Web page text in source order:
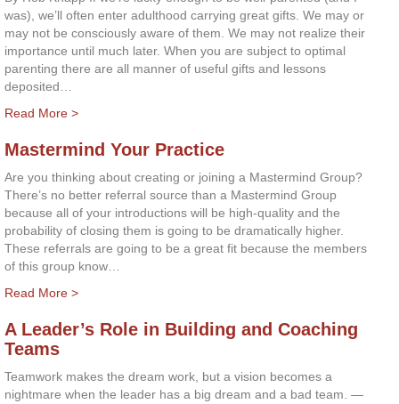
was), we’ll often enter adulthood carrying great gifts. We may or
may not be consciously aware of them. We may not realize their
importance until much later. When you are subject to optimal
parenting there are all manner of useful gifts and lessons
deposited…
Read More >
Mastermind Your Practice
Are you thinking about creating or joining a Mastermind Group?
There’s no better referral source than a Mastermind Group
because all of your introductions will be high-quality and the
probability of closing them is going to be dramatically higher.
These referrals are going to be a great fit because the members
of this group know…
Read More >
A Leader’s Role in Building and Coaching
Teams
Teamwork makes the dream work, but a vision becomes a
nightmare when the leader has a big dream and a bad team. —